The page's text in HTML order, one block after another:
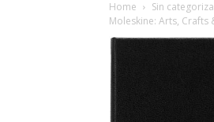
Home Sin
Moleskine: Arts, Crafts